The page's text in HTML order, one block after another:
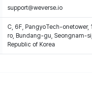
support@weverse.io
C, 6F, PangyoTech-onetower,
ro, Bundang-gu, Seongnam-
Republic of Korea